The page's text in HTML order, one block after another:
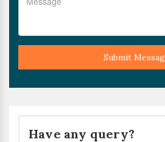
Submit
Have any query?